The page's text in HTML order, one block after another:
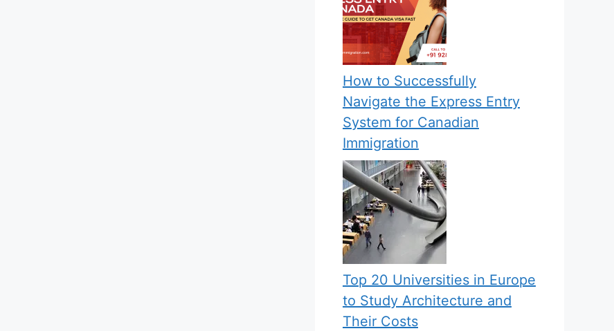
How to Successfully
Navigate the Express Entry
System for Canadian
Immigration
Top 20 Universities in Europe
to Study Architecture and
Their Costs